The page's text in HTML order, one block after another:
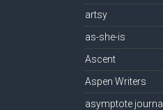
artsy
as-she-is
Ascent
Aspen Writers
asymptote journal